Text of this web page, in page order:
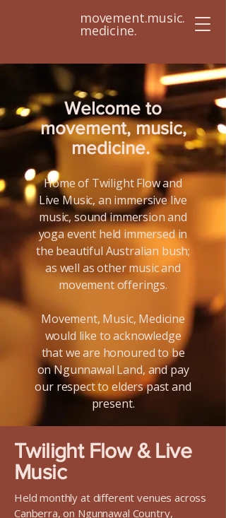
movement.music.
medicine.
Welcome to
movement, music,
medicine.
Home of Twilight Flow and
Live Music, an immersive live
music, sound immersion and
yoga event held immersed in
the beautiful Australian bush;
as well as other music and
movement offerings.
Movement, Music, Medicine
would like to acknowledge
that we are honoured to be
on Ngunnawal Land, and pay
our respect to elders past and
present.
Twilight Flow & Live
Music
Held monthly at different venues across
Canberra, on Ngunnawal Country,